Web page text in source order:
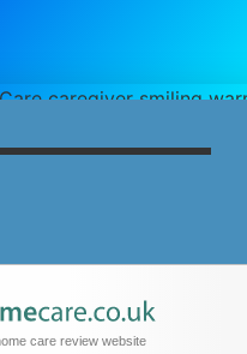
care review website